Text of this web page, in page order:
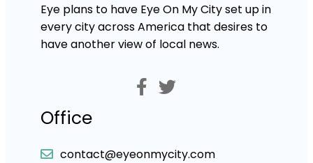
Eye plans to have Eye On My City set up in
every city across America that desires to
have another view of local news.
Office
contact@eyeonmycity.com